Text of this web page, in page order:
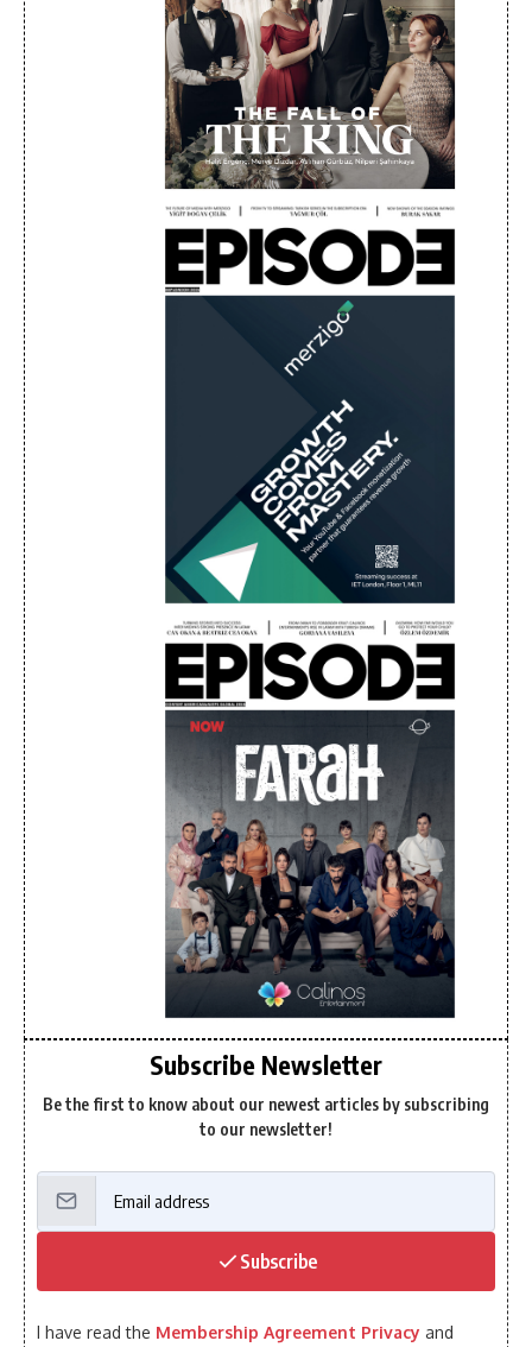
Subscribe Newsletter
Be the first to know about our newest articles by subscribing
to our newsletter!
Subscribe
I have read the Membership Agreement Privacy and